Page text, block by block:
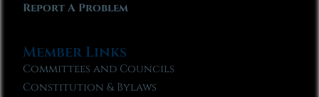
Report A Problem
Member Links
Committees and Councils
Constitution & Bylaws